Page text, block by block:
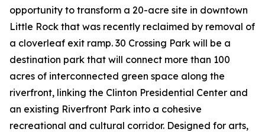
opportunity to transform a 20-acre site in downtown
Little Rock that was recently reclaimed by removal of
a cloverleaf exit ramp. 30 Crossing Park will be a
destination park that will connect more than 100
acres of interconnected green space along the
riverfront, linking the Clinton Presidential Center and
an existing Riverfront Park into a cohesive
recreational and cultural corridor. Designed for arts,